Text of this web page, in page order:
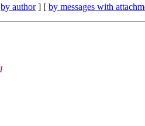
by author] [ by messages with